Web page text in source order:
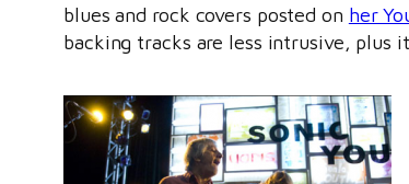
blues and rock covers posted on her
backing tracks are less intrusive, plus